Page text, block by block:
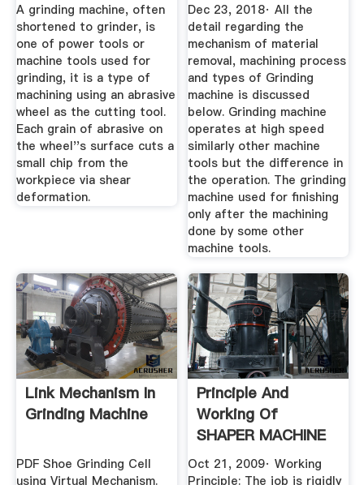
A grinding machine, often
shortened to grinder, is
one of power tools or
machine tools used for
grinding, it is a type of
machining using an abrasive
wheel as the cutting tool.
Each grain of abrasive on
the wheel''s surface cuts a
small chip from the
workpiece via shear
deformation.
Dec 23, 2018· All the
detail regarding the
mechanism of material
removal, machining process
and types of Grinding
machine is discussed
below. Grinding machine
operates at high speed
similarly other machine
tools but the difference in
the operation. The grinding
machine used for finishing
only after the machining
done by some other
machine tools.
Link Mechanism In
Grinding Machine
PDF Shoe Grinding Cell
using Virtual Mechanism.
Principle And
Working Of
SHAPER MACHINE
Engineering ...
Oct 21, 2009· Working
Principle: The job is rigidly